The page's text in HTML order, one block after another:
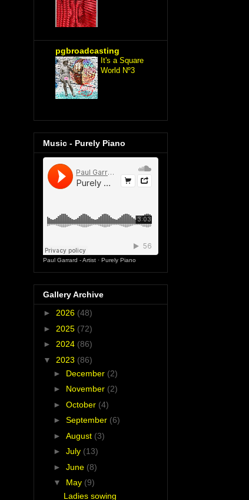
pgbroadcasting
It's a Square
World Nº3
Music - Purely Piano
Paul Garrard - Artist · Purely Piano
Gallery Archive
► 2026 (48)
► 2025 (72)
► 2024 (86)
▼ 2023 (86)
► December (2)
► November (2)
► October (4)
► September (6)
► August (3)
► July (13)
► June (8)
▼ May (9)
Ladies sowing